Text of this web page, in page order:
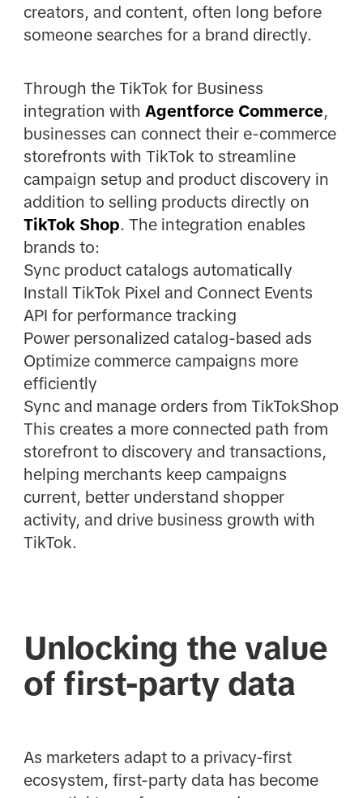
creators, and content, often long before
someone searches for a brand directly.
Through the TikTok for Business
integration with Agentforce Commerce,
businesses can connect their e-commerce
storefronts with TikTok to streamline
campaign setup and product discovery in
addition to selling products directly on
TikTok Shop. The integration enables
brands to:
Sync product catalogs automatically
Install TikTok Pixel and Connect Events
API for performance tracking
Power personalized catalog-based ads
Optimize commerce campaigns more
efficiently
Sync and manage orders from TikTokShop
This creates a more connected path from
storefront to discovery and transactions,
helping merchants keep campaigns
current, better understand shopper
activity, and drive business growth with
TikTok.
Unlocking the value
of first-party data
As marketers adapt to a privacy-first
ecosystem, first-party data has become